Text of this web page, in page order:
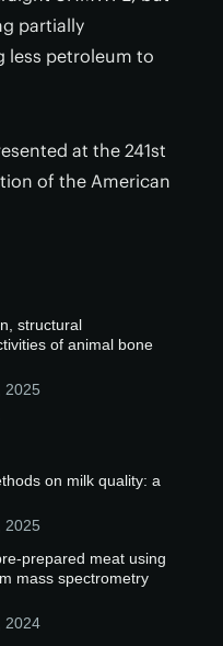
partially
less petroleum to
at the 241st
of the American
structural
of animal bone
2025
on milk quality: a
2025
prepared meat using
mass spectrometry
2024